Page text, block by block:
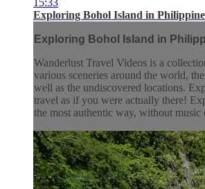
Exploring Bohol Island in
Exploring Bohol Island in
Wanderlust Travel Videos is a
various sceneries around the world,
well as the undiscovered locations.
travel as if you were actually there!
the most authentic way, without music